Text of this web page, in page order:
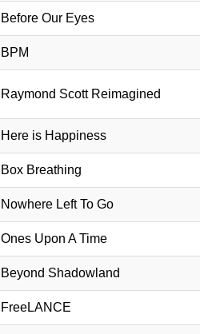
Before Our Eyes
BPM
Raymond Scott Reimagined
Here is Happiness
Box Breathing
Nowhere Left To Go
Ones Upon A Time
Beyond Shadowland
FreeLANCE